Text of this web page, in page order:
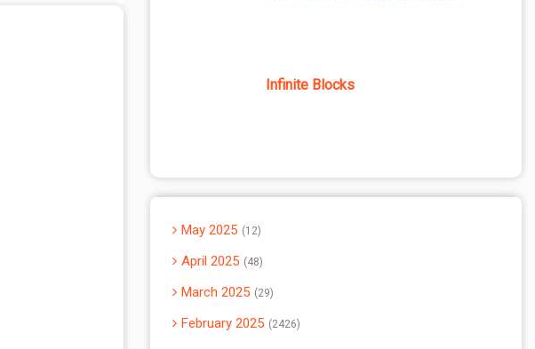
Infinite Blocks
May 2025 12
April 2025 48
March 2025 29
February 2025 2426